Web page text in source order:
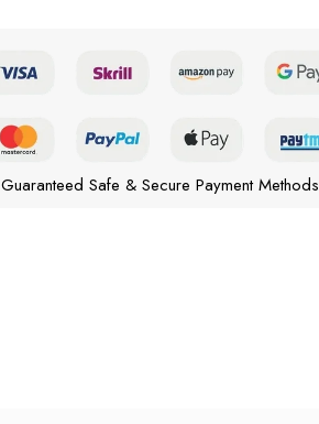
Guaranteed Safe & Secure Payment Methods